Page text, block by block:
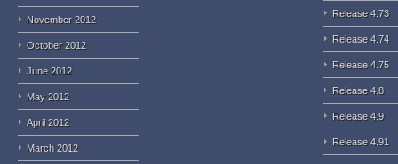
November 2012
October 2012
June 2012
May 2012
April 2012
March 2012
Release 4.73
Release 4.74
Release 4.75
Release 4.8
Release 4.9
Release 4.91